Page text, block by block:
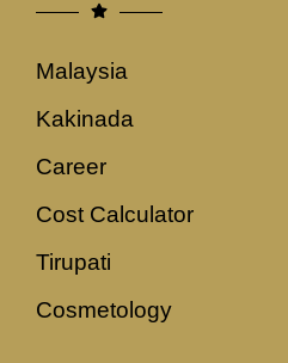
Malaysia
Kakinada
Career
Cost Calculator
Tirupati
Cosmetology